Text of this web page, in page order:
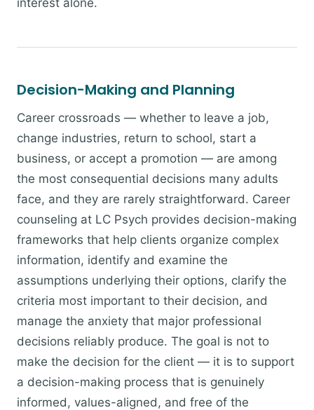
interest alone.
Decision-Making and Planning
Career crossroads — whether to leave a job,
change industries, return to school, start a
business, or accept a promotion — are among
the most consequential decisions many adults
face, and they are rarely straightforward. Career
counseling at LC Psych provides decision-making
frameworks that help clients organize complex
information, identify and examine the
assumptions underlying their options, clarify the
criteria most important to their decision, and
manage the anxiety that major professional
decisions reliably produce. The goal is not to
make the decision for the client — it is to support
a decision-making process that is genuinely
informed, values-aligned, and free of the